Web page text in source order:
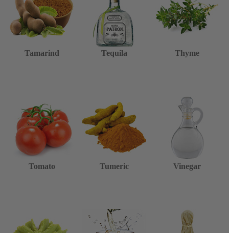
Tamarind Tequila Thyme
Tomato Tumeric Vinegar